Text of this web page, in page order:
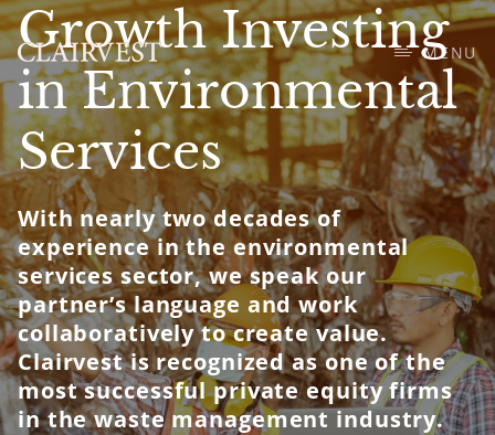
MENU
Growth Investing
in Environmental
Services
With nearly two decades of
experience in the environmental
services sector, we speak our
partner’s language and work
collaboratively to create value.
Clairvest is recognized as one of the
most successful private equity firms
in the waste management industry.